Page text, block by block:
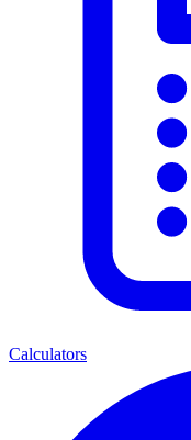
Calculators